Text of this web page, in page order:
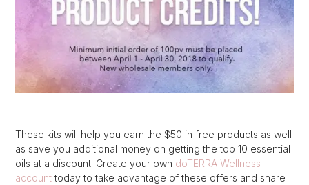
These kits will help you earn the $50 in free products as well
as save you additional money on getting the top 10 essential
oils at a discount! Create your own doTERRA Wellness
account today to take advantage of these offers and share